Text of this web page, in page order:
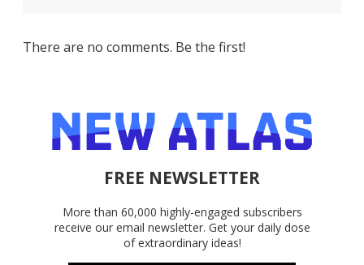
There are no comments. Be the first!
FREE NEWSLETTER
More than 60,000 highly-engaged subscribers
receive our email newsletter. Get your daily dose
of extraordinary ideas!